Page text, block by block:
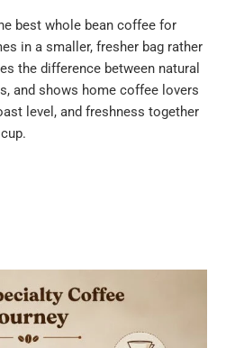
best whole bean coffee for
in a smaller, fresher bag rather
the difference between natural
and shows home coffee lovers
level, and freshness together